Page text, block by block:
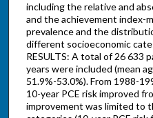
including the relative and
and the achievement index-
prevalence and the
different socioeconomic
RESULTS: A total of 26 633
years were included (mean
51.9%-53.0%). From 1988-
10-year PCE risk improved
improvement was limited to